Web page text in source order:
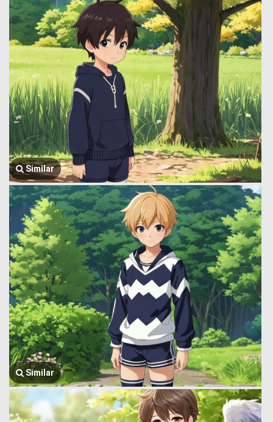
Similar
Similar